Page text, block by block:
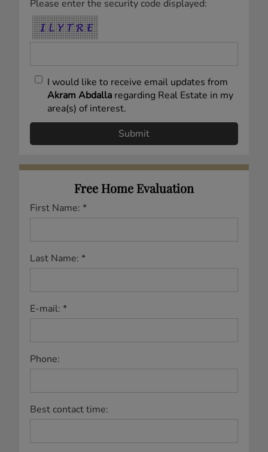
Please enter the security code displayed:
I would like to receive email updates from
Akram Abdalla regarding Real Estate in my
area(s) of interest.
Free Home Evaluation
First Name: *
Last Name: *
E-mail: *
Phone:
Best contact time: